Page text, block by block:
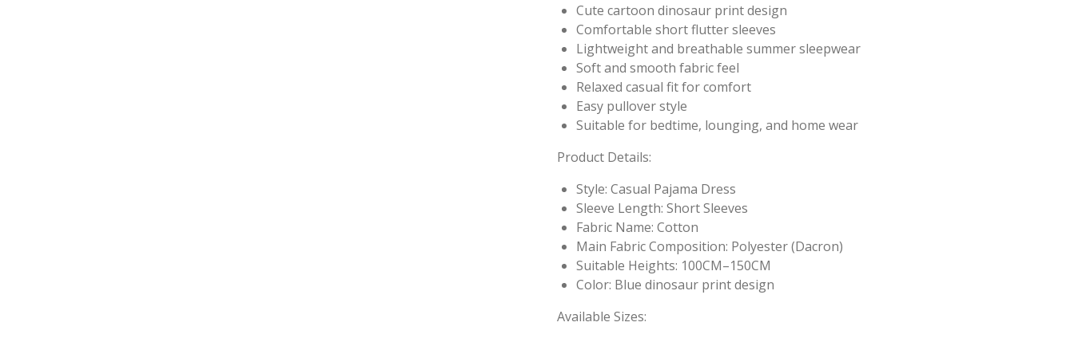
Cute cartoon dinosaur print design
Comfortable short flutter sleeves
Lightweight and breathable summer sleepwear
Soft and smooth fabric feel
Relaxed casual fit for comfort
Easy pullover style
Suitable for bedtime, lounging, and home wear
Product Details:
Style: Casual Pajama Dress
Sleeve Length: Short Sleeves
Fabric Name: Cotton
Main Fabric Composition: Polyester (Dacron)
Suitable Heights: 100CM–150CM
Color: Blue dinosaur print design
Available Sizes: